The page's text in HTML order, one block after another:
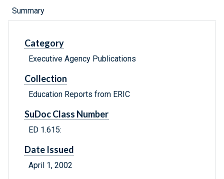
Summary
Category
Executive Agency Publications
Collection
Education Reports from ERIC
SuDoc Class Number
ED 1.615:
Date Issued
April 1, 2002